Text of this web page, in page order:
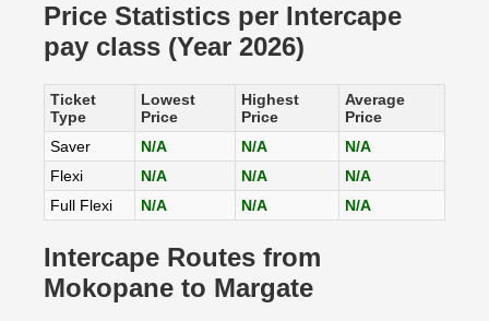
Price Statistics per Intercape
pay class (Year 2026)
Ticket
Type
Lowest
Price
Highest
Price
Average
Price
Saver
N/A N/A
N/A
Flexi
N/A N/A
N/A
Full Flexi
N/A N/A N/A
Intercape Routes from
Mokopane to Margate